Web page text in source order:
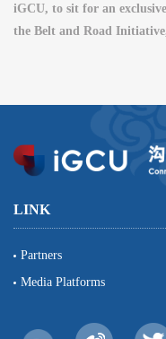
iGCU, to sit for an
the Belt and Road
LINK
Partners
Media Platforms